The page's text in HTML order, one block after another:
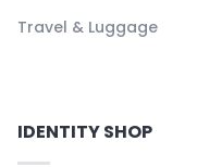
Travel & Luggage
IDENTITY SHOP